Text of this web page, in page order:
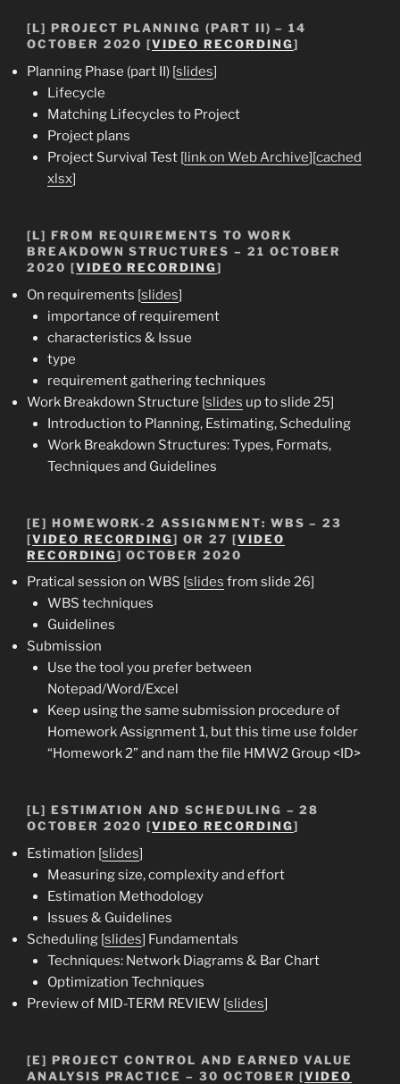
[L] PROJECT PLANNING (PART II) – 14
OCTOBER 2020 [VIDEO RECORDING]
Planning Phase (part II) [slides]
Lifecycle
Matching Lifecycles to Project
Project plans
Project Survival Test [link on Web Archive][cached
xlsx]
[L] FROM REQUIREMENTS TO WORK
BREAKDOWN STRUCTURES – 21 OCTOBER
2020 [VIDEO RECORDING]
On requirements [slides]
importance of requirement
characteristics & Issue
type
requirement gathering techniques
Work Breakdown Structure [slides up to slide 25]
Introduction to Planning, Estimating, Scheduling
Work Breakdown Structures: Types, Formats,
Techniques and Guidelines
[E] HOMEWORK-2 ASSIGNMENT: WBS – 23
[VIDEO RECORDING] OR 27 [VIDEO
RECORDING] OCTOBER 2020
Pratical session on WBS [slides from slide 26]
WBS techniques
Guidelines
Submission
Use the tool you prefer between
Notepad/Word/Excel
Keep using the same submission procedure of
Homework Assignment 1, but this time use folder
“Homework 2” and nam the file HMW2 Group <ID>
[L] ESTIMATION AND SCHEDULING – 28
OCTOBER 2020 [VIDEO RECORDING]
Estimation [slides]
Measuring size, complexity and effort
Estimation Methodology
Issues & Guidelines
Scheduling [slides] Fundamentals
Techniques: Network Diagrams & Bar Chart
Optimization Techniques
Preview of MID-TERM REVIEW [slides]
[E] PROJECT CONTROL AND EARNED VALUE
ANALYSIS PRACTICE – 30 OCTOBER [VIDEO